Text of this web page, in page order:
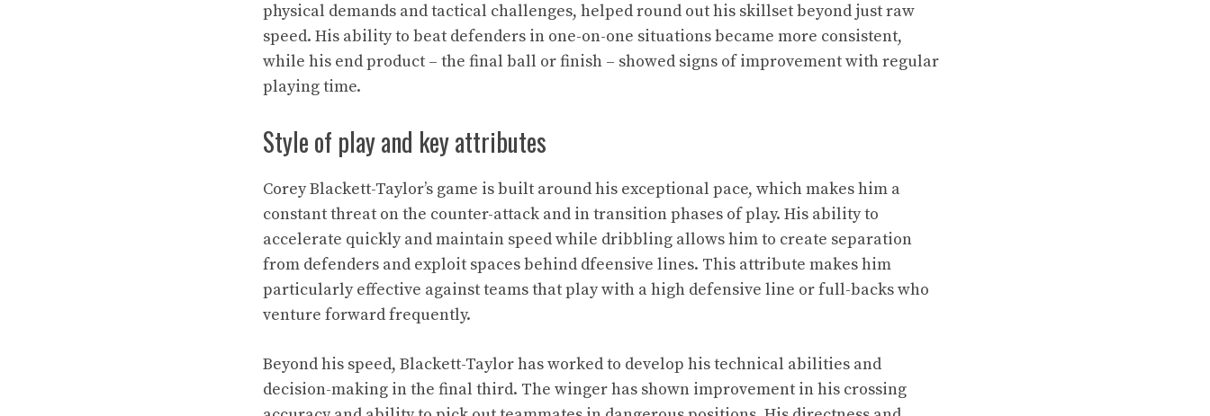
physical demands and tactical challenges, helped round out his skillset beyond just raw
speed. His ability to beat defenders in one-on-one situations became more consistent,
while his end product – the final ball or finish – showed signs of improvement with regular
playing time.
Style of play and key attributes
Corey Blackett-Taylor’s game is built around his exceptional pace, which makes him a
constant threat on the counter-attack and in transition phases of play. His ability to
accelerate quickly and maintain speed while dribbling allows him to create separation
from defenders and exploit spaces behind dfeensive lines. This attribute makes him
particularly effective against teams that play with a high defensive line or full-backs who
venture forward frequently.
Beyond his speed, Blackett-Taylor has worked to develop his technical abilities and
decision-making in the final third. The winger has shown improvement in his crossing